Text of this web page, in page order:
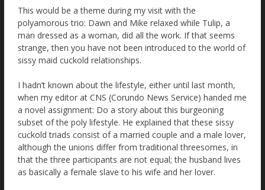
This would be a theme during my visit with the
polyamorous trio: Dawn and Mike relaxed while Tulip, a
man dressed as a woman, did all the work. If that seems
strange, then you have not been introduced to the world of
sissy maid cuckold relationships.
I hadn’t known about the lifestyle, either until last month,
when my editor at CNS (Corundo News Service) handed me
a novel assignment: Do a story about this burgeoning
subset of the poly lifestyle. He explained that these sissy
cuckold triads consist of a married couple and a male lover,
although the unions differ from traditional threesomes, in
that the three participants are not equal; the husband lives
as basically a female slave to his wife and her lover.